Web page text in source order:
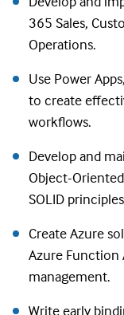
365 Sales,
Operations.
Use Power
to create
workflows.
Develop and
Object-
SOLID
Create Azure
Azure Function
management.
Write early